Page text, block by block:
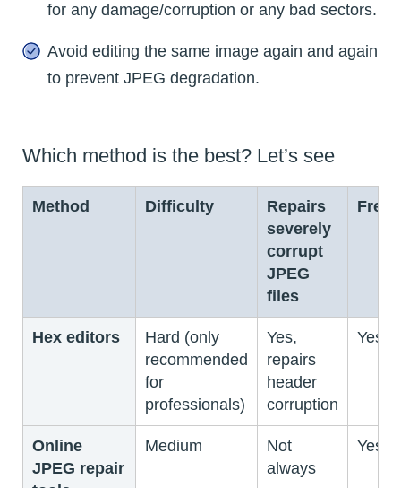
for any damage/corruption or any bad sectors.
Avoid editing the same image again and again
to prevent JPEG degradation.
Which method is the best? Let’s see
Method Difficulty
Repairs
severely
corrupt
JPEG
files
Free
Hex editors
Hard (only
recommended
for
professionals)
Yes,
repairs
header
corruption
Yes
Online
JPEG repair
Medium
Not
always
Yes